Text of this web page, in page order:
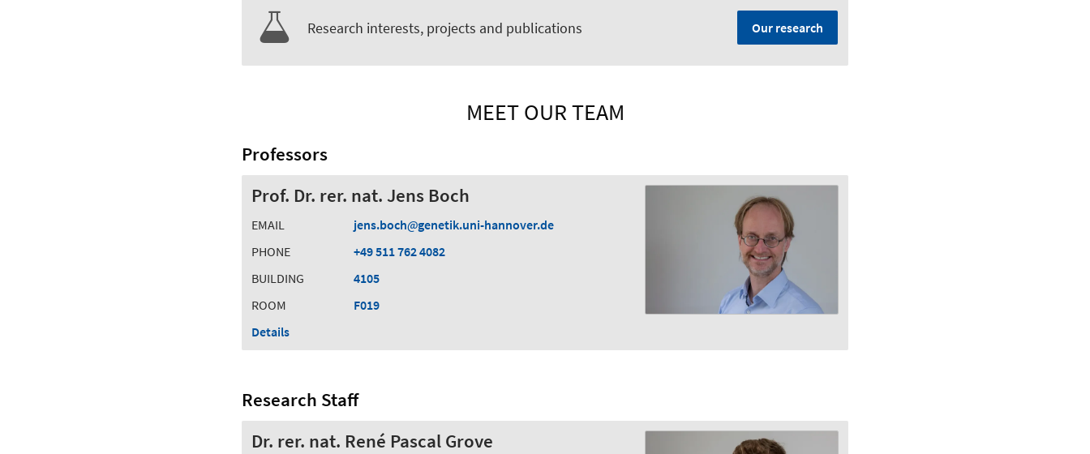
Research interests, projects and publications Our research
MEET OUR TEAM
Professors
Prof. Dr. rer. nat. Jens Boch
EMAIL jens.boch
genetik.uni-hannover.de
PHONE
+49 511 762 4082
BUILDING
4105
ROOM
F019
Details
Research Staff
Dr. rer. nat. René Pascal Grove